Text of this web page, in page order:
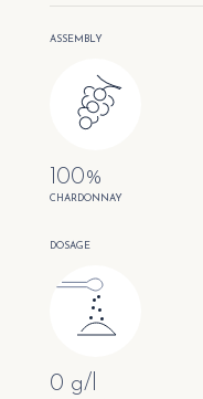
ASSEMBLY
100%
CHARDONNAY
DOSAGE
0 g/l